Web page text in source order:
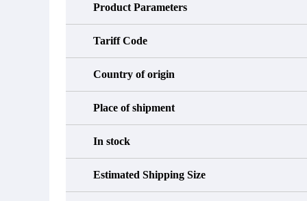
Product Parameters
Tariff Code
Country of origin
Place of shipment
In stock
Estimated Shipping Size